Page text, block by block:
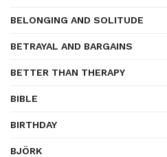
BELONGING AND SOLITUDE
BETRAYAL AND BARGAINS
BETTER THAN THERAPY
BIBLE
BIRTHDAY
BJÖRK